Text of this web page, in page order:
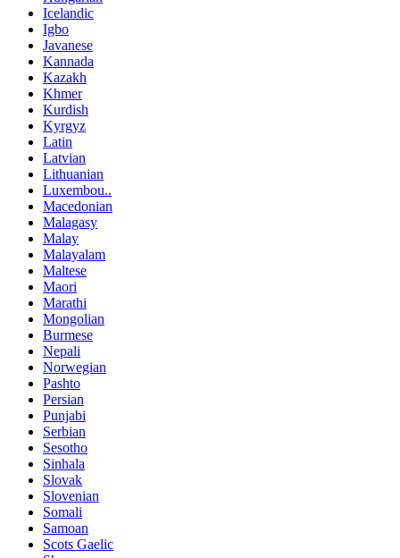
Icelandic
Igbo
Javanese
Kannada
Kazakh
Khmer
Kurdish
Kyrgyz
Latin
Latvian
Lithuanian
Luxembou..
Macedonian
Malagasy
Malay
Malayalam
Maltese
Maori
Marathi
Mongolian
Burmese
Nepali
Norwegian
Pashto
Persian
Punjabi
Serbian
Sesotho
Sinhala
Slovak
Slovenian
Somali
Samoan
Scots Gaelic